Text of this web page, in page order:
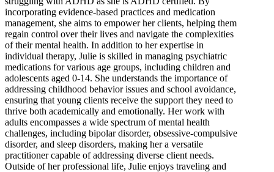
incorporating evidence-based practices and medication
management, she aims to empower her clients, helping them
regain control over their lives and navigate the complexities
of their mental health. In addition to her expertise in
individual therapy, Julie is skilled in managing psychiatric
medications for various age groups, including children and
adolescents aged 0-14. She understands the importance of
addressing childhood behavior issues and school avoidance,
ensuring that young clients receive the support they need to
thrive both academically and emotionally. Her work with
adults encompasses a wide spectrum of mental health
challenges, including bipolar disorder, obsessive-compulsive
disorder, and sleep disorders, making her a versatile
practitioner capable of addressing diverse client needs.
Outside of her professional life, Julie enjoys traveling and